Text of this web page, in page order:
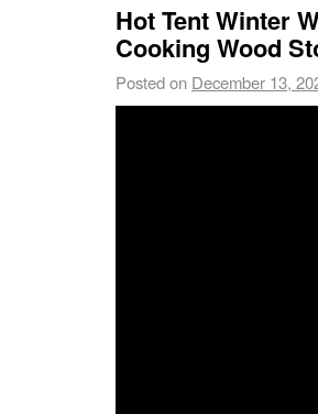
Hot Tent Winter
Cooking Wood
Posted on December 13,